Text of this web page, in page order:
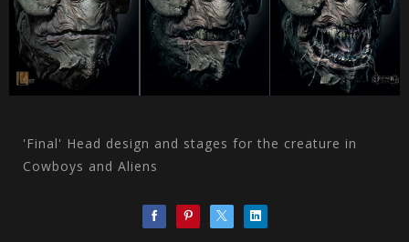
'Final' Head design and stages for the creature in
Cowboys and Aliens